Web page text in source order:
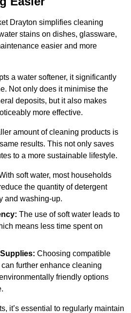
Drayton simplifies cleaning
stains on dishes, glassware,
easier and more
a water softener, it significantly
Not only does it minimise the
deposits, but it also makes
more effective.
amount of cleaning products is
results. This not only saves
to a more sustainable lifestyle.
soft water, most households
the quantity of detergent
and washing-up.
The use of soft water leads to
means less time spent on
Choosing compatible
further enhance cleaning
friendly options
it’s essential to regularly maintain